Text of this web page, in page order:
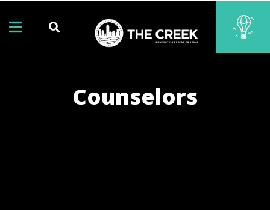
Counselors